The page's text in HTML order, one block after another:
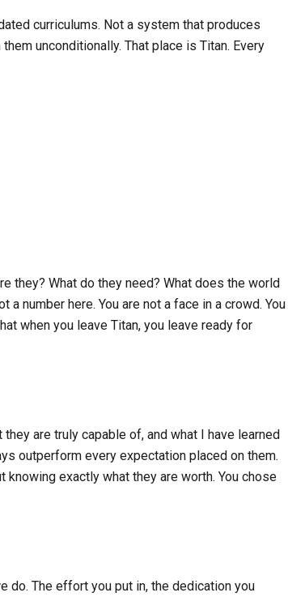
curriculums. Not a system that produces
unconditionally. That place is Titan. Every
they? What do they need? What does the world
number here. You are not a face in a crowd. You
when you leave Titan, you leave ready for
are truly capable of, and what I have learned
outperform every expectation placed on them.
exactly what they are worth. You chose
do. The effort you put in, the dedication you